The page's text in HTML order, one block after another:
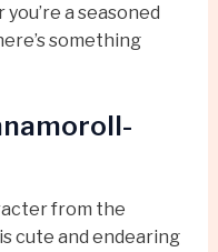
a seasoned
something
from the
cute and endearing